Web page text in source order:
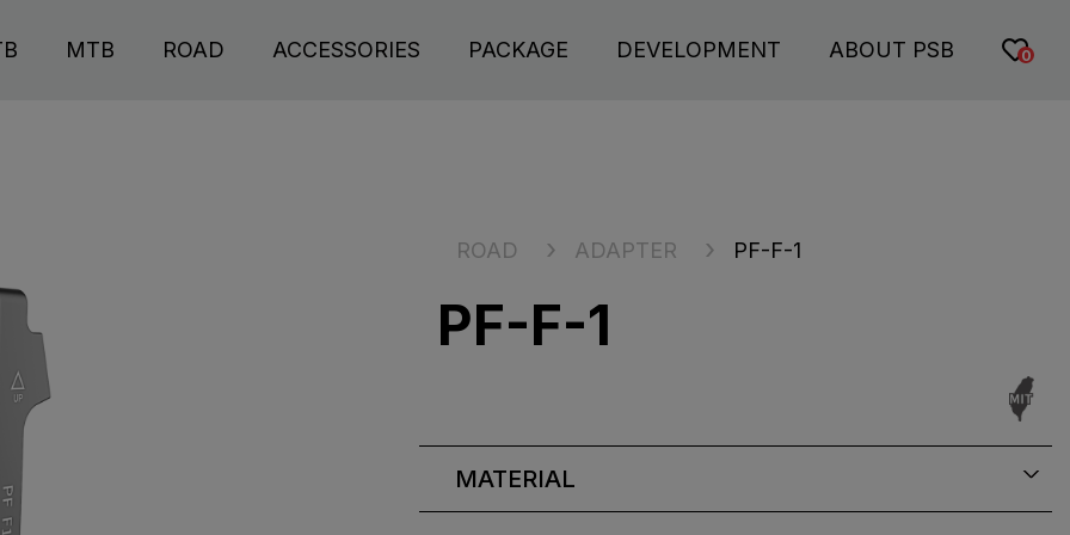
0
MTB ROAD ACCESSORIES PACKAGE DEVELOPMENT ABOUT PSB
ROAD ADAPTER PF-F-1
PF-F-1
MATERIAL